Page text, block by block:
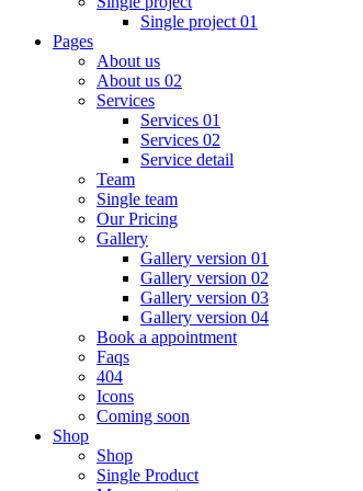
Single project 01
Pages
About us
About us 02
Services
Services 01
Services 02
Service detail
Team
Single team
Our Pricing
Gallery
Gallery version 01
Gallery version 02
Gallery version 03
Gallery version 04
Book a appointment
Faqs
404
Icons
Coming soon
Shop
Shop
Single Product